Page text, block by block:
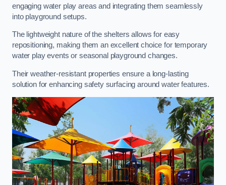
engaging water play areas and integrating them seamlessly
into playground setups.
The lightweight nature of the shelters allows for easy
repositioning, making them an excellent choice for temporary
water play events or seasonal playground changes.
Their weather-resistant properties ensure a long-lasting
solution for enhancing safety surfacing around water features.